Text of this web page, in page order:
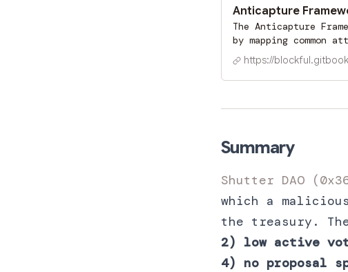
Anticapture
The Anticapture
by mapping common
metrics. It
indicators, enabling
before they
security maturity.
https://
Summary
Shutter DAO
which a
the treasury.
2) low active
4) no proposal